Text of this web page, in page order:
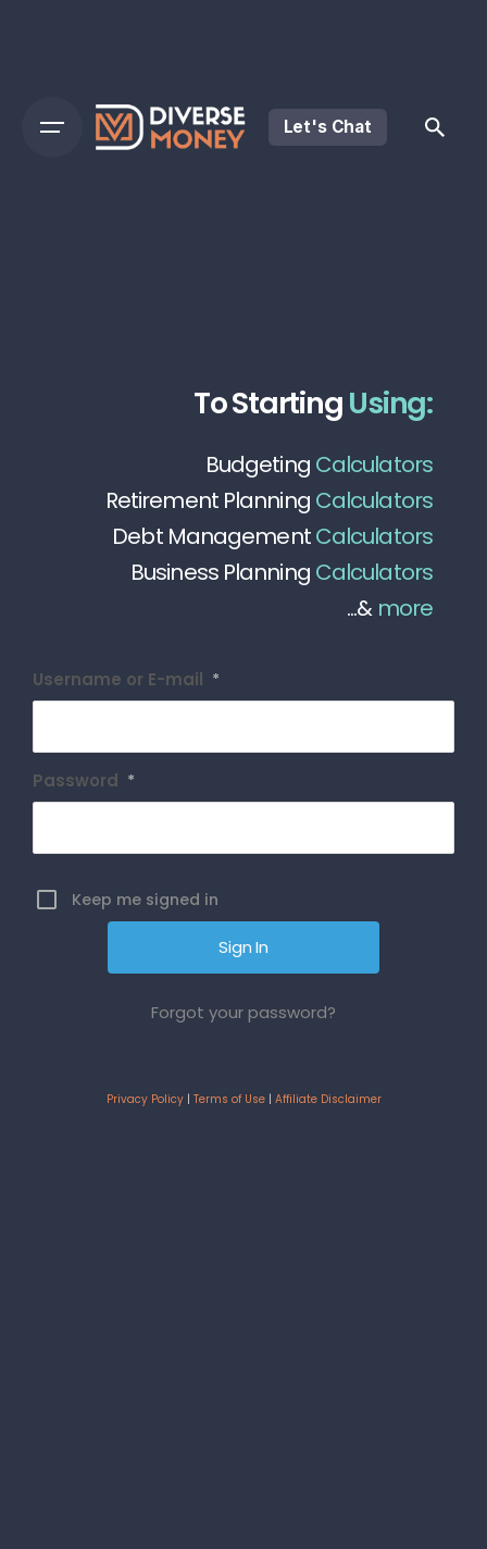
Let's Chat
To StartingUsing:
Budgeting Calculators
Retirement Planning Calculators
Debt ManagementCalculators
Business Planning Calculators
...& more
Username or E-mail *
Password *
Keep me signed in
Forgot your password?
Privacy Policy| Terms of Use| Affiliate Disclaimer